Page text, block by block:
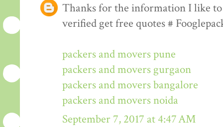
Thanks for the information I like
verified get free quotes #
packers and movers pune
packers and movers gurgaon
packers and movers bangalore
packers and movers noida
September 7, 2017 at 4:47 AM